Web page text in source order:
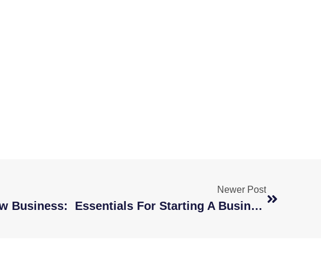
Newer Post
New Year, New Business: Essentials For Starting A Business In 2021